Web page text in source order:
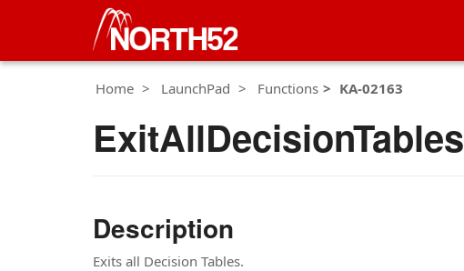
Home LaunchPad Functions KA-02163
ExitAllDecisionTables
Description
Exits all Decision Tables.